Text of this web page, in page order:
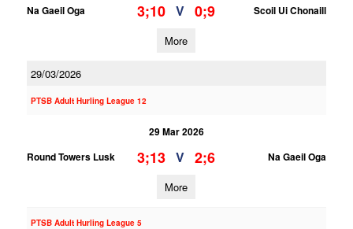
Na Gaeil Oga
3;10 V 0;9 Scoil Ui Chonaill
More
29/03/2026
PTSB Adult Hurling League 12
29 Mar 2026
Round Towers Lusk
3;13 V 2;6 Na Gaeil Oga
More
PTSB Adult Hurling League 5